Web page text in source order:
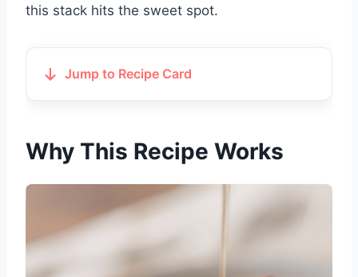
this stack hits the sweet spot.
Jump to Recipe Card
Why This Recipe Works